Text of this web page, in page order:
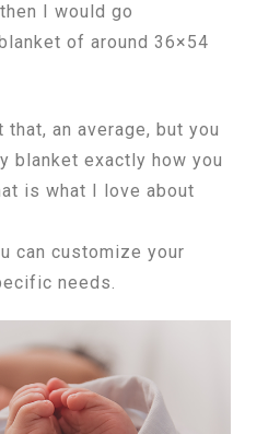
I would go
of around 36×54
an average, but you
blanket exactly how you
is what I love about
can customize your
needs.